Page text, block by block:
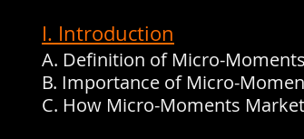
I. Introduction
A. Definition of Micro-
B. Importance of Micro-
C. How Micro-Moments